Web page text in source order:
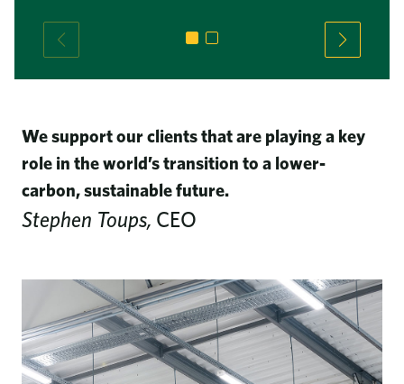
We support our clients that are playing a key
role in the world’s transition to a lower-
carbon, sustainable future.
Stephen Toups, CEO